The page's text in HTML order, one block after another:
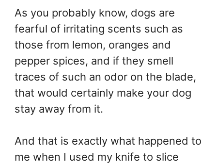
As you probably know, dogs are
fearful of irritating scents such as
those from lemon, oranges and
pepper spices, and if they smell
traces of such an odor on the blade,
that would certainly make your dog
stay away from it.
And that is exactly what happened to
me when I used my knife to slice